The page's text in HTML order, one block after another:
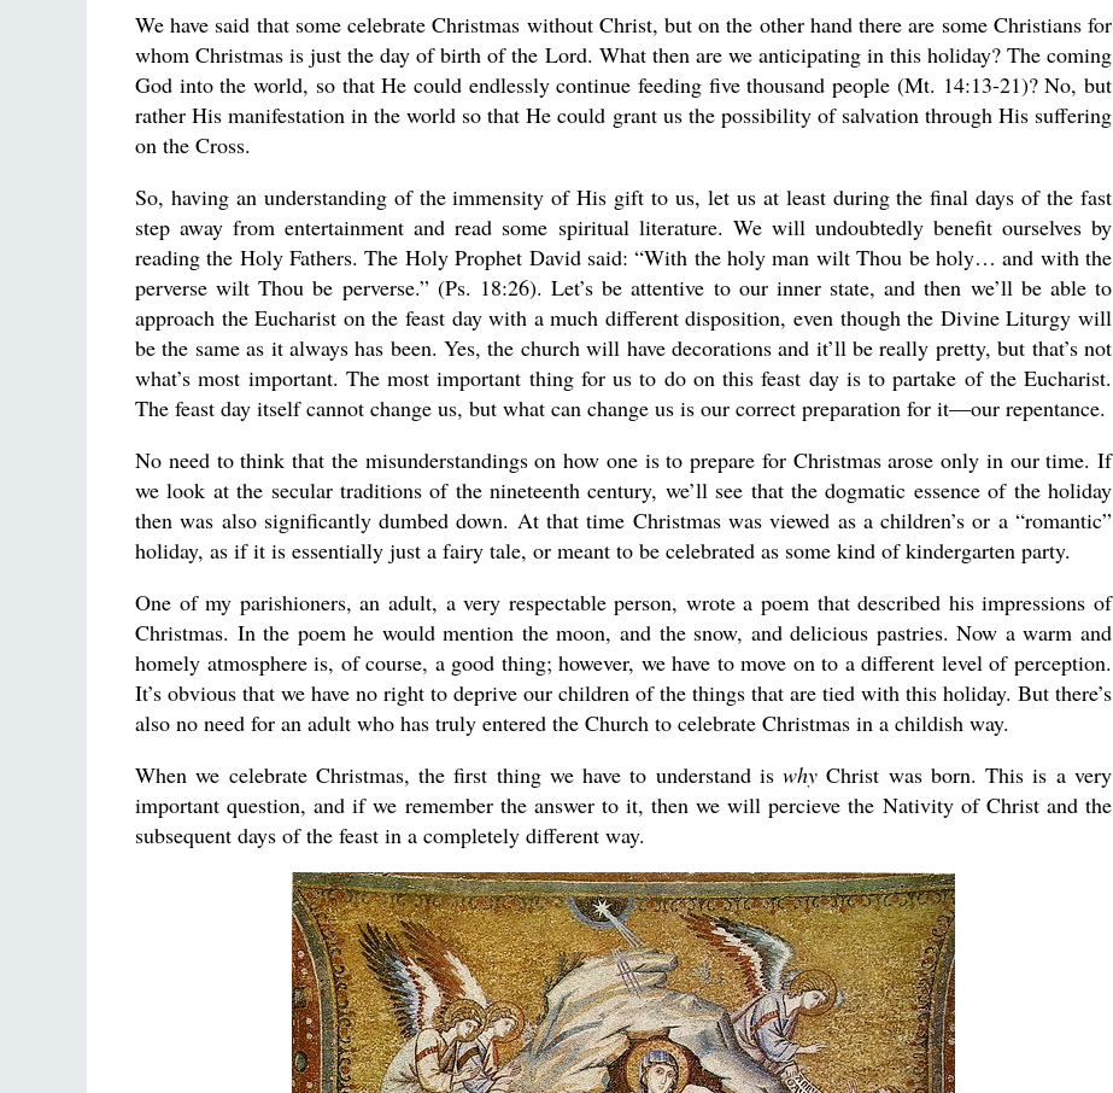
We have said that some celebrate Christmas without Christ, but on the other hand there are some Christians for
whom Christmas is just the day of birth of the Lord. What then are we anticipating in this holiday? The coming
God into the world, so that He could endlessly continue feeding five thousand people (Mt. 14:13-21)? No, but
rather His manifestation in the world so that He could grant us the possibility of salvation through His suffering
on the Cross.
So, having an understanding of the immensity of His gift to us, let us at least during the final days of the fast
step away from entertainment and read some spiritual literature. We will undoubtedly benefit ourselves by
reading the Holy Fathers. The Holy Prophet David said: “With the holy man wilt Thou be holy… and with the
perverse wilt Thou be perverse.” (Ps. 18:26). Let’s be attentive to our inner state, and then we’ll be able to
approach the Eucharist on the feast day with a much different disposition, even though the Divine Liturgy will
be the same as it always has been. Yes, the church will have decorations and it’ll be really pretty, but that’s not
what’s most important. The most important thing for us to do on this feast day is to partake of the Eucharist.
The feast day itself cannot change us, but what can change us is our correct preparation for it—our repentance.
No need to think that the misunderstandings on how one is to prepare for Christmas arose only in our time. If
we look at the secular traditions of the nineteenth century, we’ll see that the dogmatic essence of the holiday
then was also significantly dumbed down. At that time Christmas was viewed as a children’s or a “romantic”
holiday, as if it is essentially just a fairy tale, or meant to be celebrated as some kind of kindergarten party.
One of my parishioners, an adult, a very respectable person, wrote a poem that described his impressions of
Christmas. In the poem he would mention the moon, and the snow, and delicious pastries. Now a warm and
homely atmosphere is, of course, a good thing; however, we have to move on to a different level of perception.
It’s obvious that we have no right to deprive our children of the things that are tied with this holiday. But there’s
also no need for an adult who has truly entered the Church to celebrate Christmas in a childish way.
When we celebrate Christmas, the first thing we have to understand iswhy Christ was born. This is a very
important question, and if we remember the answer to it, then we will percieve the Nativity of Christ and the
subsequent days of the feast in a completely different way.